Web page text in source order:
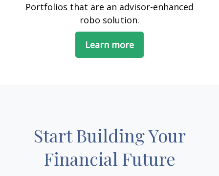
Portfolios that are an advisor-enhanced
robo solution.
Learn more
Start Building Your
Financial Future